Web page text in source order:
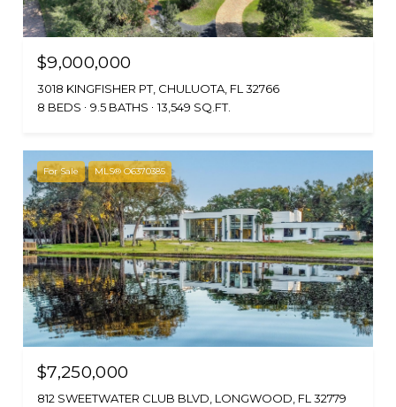
$9,000,000
3018 KINGFISHER PT, CHULUOTA, FL 32766
8 BEDS
9.5 BATHS 13,549 SQ.FT.
For Sale MLS® O6370385
$7,250,000
812 SWEETWATER CLUB BLVD, LONGWOOD, FL 32779